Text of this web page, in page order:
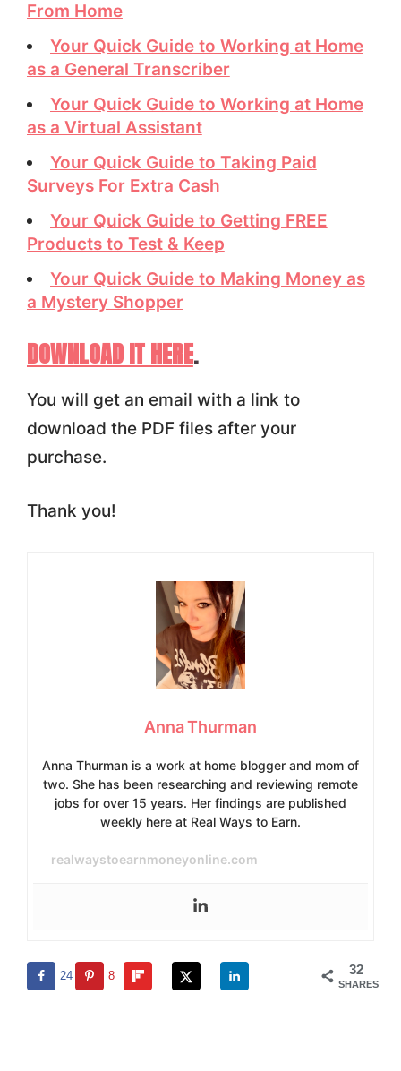
From Home
Your Quick Guide to Working at Home
as a General Transcriber
Your Quick Guide to Working at Home
as a Virtual Assistant
Your Quick Guide to Taking Paid
Surveys For Extra Cash
Your Quick Guide to Getting FREE
Products to Test & Keep
Your Quick Guide to Making Money as
a Mystery Shopper
DOWNLOAD IT HERE.
You will get an email with a link to
download the PDF files after your
purchase.
Thank you!
Anna Thurman
Anna Thurman is a work at home blogger and mom of
two. She has been researching and reviewing remote
jobs for over 15 years. Her findings are published
weekly here at Real Ways to Earn.
realwaystoearnmoneyonline.com
32
SHARES
24 8